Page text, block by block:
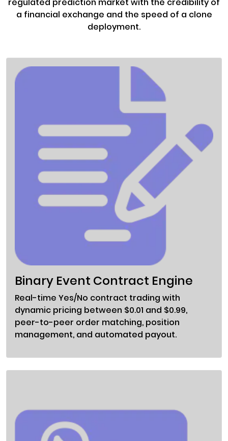
regulated prediction market with the credibility of
a financial exchange and the speed of a clone
deployment.
Binary Event Contract Engine
Real-time Yes/No contract trading with
dynamic pricing between $0.01 and $0.99,
peer-to-peer order matching, position
management, and automated payout.